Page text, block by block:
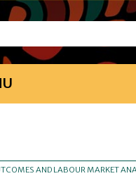
AND LABOUR MARKET